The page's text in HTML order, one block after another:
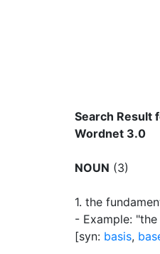
Search Result
Wordnet 3.0
NOUN (3)
1. the
- Example:
[syn: basis,